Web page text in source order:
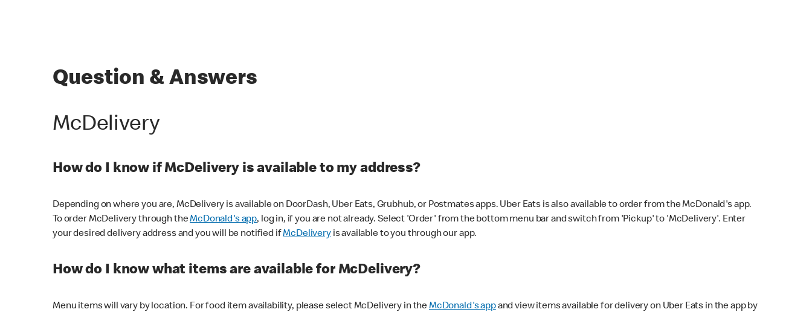
Question & Answers
McDelivery
How do I know if McDelivery is available to my address?
Depending on where you are, McDelivery is available on DoorDash, Uber Eats, Grubhub, or Postmates apps. Uber Eats is also available to order from the McDonald's app.
To order McDelivery through theMcDonald's app, log in, if you are not already. Select 'Order' from the bottom menu bar and switch from 'Pickup' to 'McDelivery'. Enter
your desired delivery address and you will be notified ifMcDeliveryis available to you through our app.
How do I know what items are available for McDelivery?
Menu items will vary by location. For food item availability, please select McDelivery in theMcDonald's appand view items available for delivery on Uber Eats in the app by